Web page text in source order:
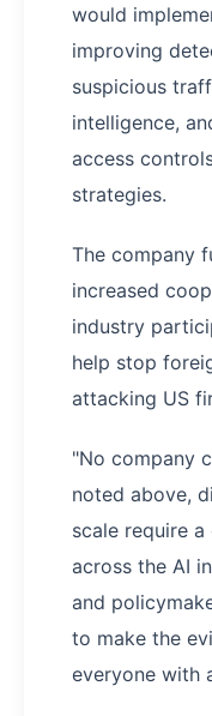
would
improving
suspicious
intelligence,
access
strategies.
The company
increased
industry
help stop
attacking US
"No company
noted above,
scale require
across the AI
and
to make the
everyone with